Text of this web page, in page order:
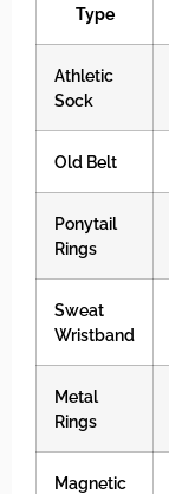
Type
Athletic
Sock
Old Belt
Ponytail
Rings
Sweat
Wristband
Metal
Rings
Magnetic